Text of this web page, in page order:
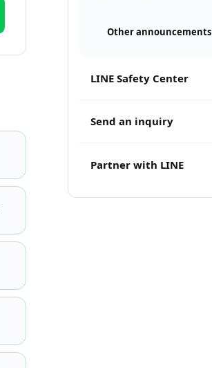
Other announcements
LINE Safety Center
Send an inquiry
Partner with LINE